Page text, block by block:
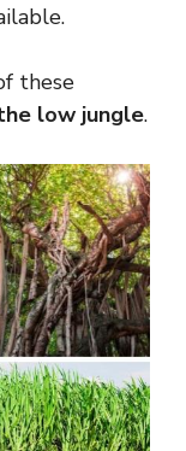
these
low jungle.